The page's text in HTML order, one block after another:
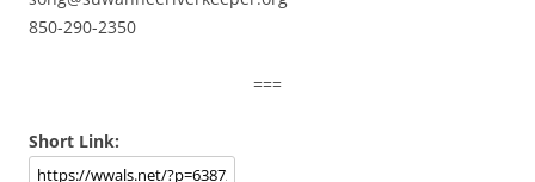
850-290-2350
===
Short Link: